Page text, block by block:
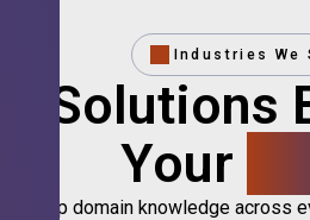
Industries We
Solutions
Your
Deep domain knowledge across